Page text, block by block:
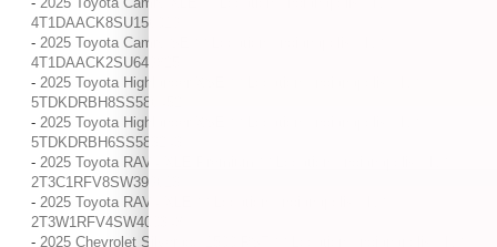
4T1DAACK8SU156019
- 2025 Toyota Camry SE / / Location: Indianapolis, IN /
4T1DAACK2SU649825
- 2025 Toyota Highlander XSE / / Location: Indianapolis, IN /
5TDKDRBH8SS586452
- 2025 Toyota Highlander XSE / / Location: Indianapolis, IN /
5TDKDRBH6SS583243
- 2025 Toyota RAV4 XLE Premium / / Location: Indianapolis, IN /
2T3C1RFV8SW399613
- 2025 Toyota RAV4 XLE / / Location: Indianapolis, IN /
2T3W1RFV4SW400348
- 2025 Chevrolet Silverado 1500 RST / / Location: Indianapolis, IN /